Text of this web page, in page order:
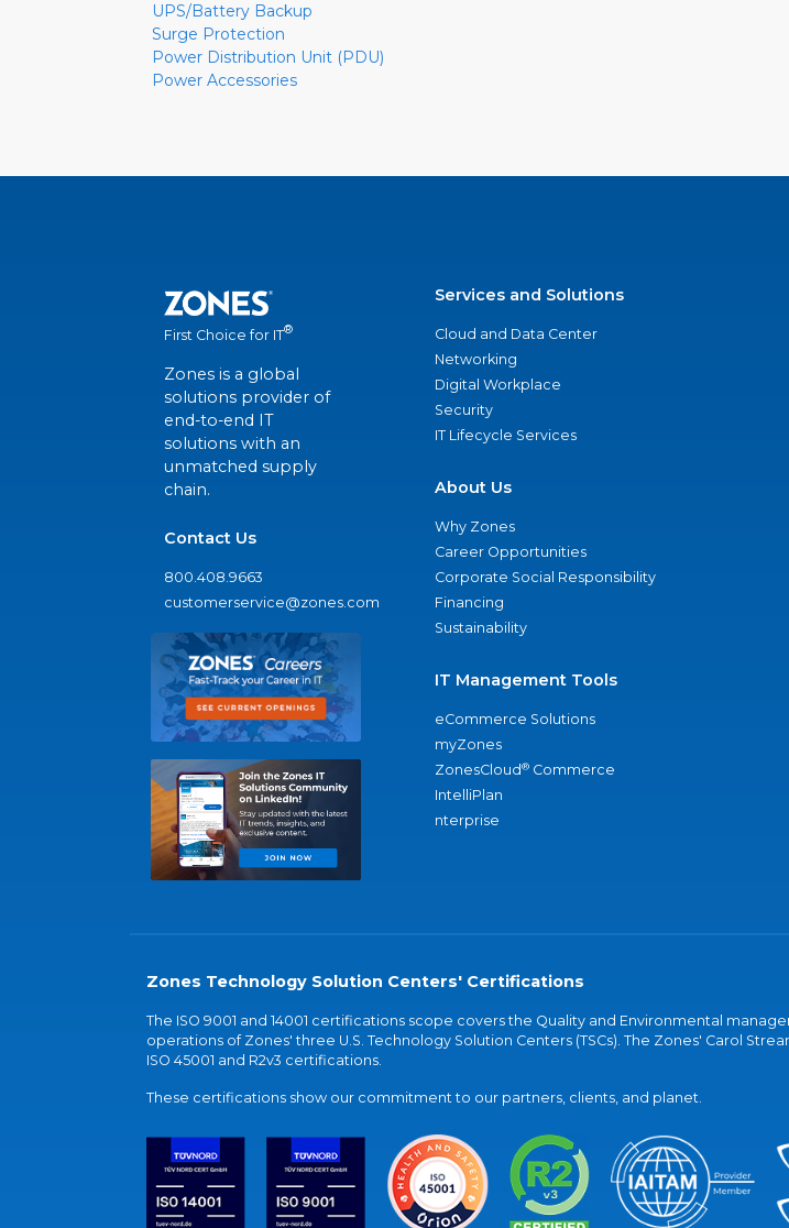
UPS/Battery Backup
Surge Protection
Power Distribution Unit (PDU)
Power Accessories
First Choice for IT®
Zones is a global
solutions provider of
end-to-end IT
solutions with an
unmatched supply
chain.
Contact Us
800.408.9663
customerservice@zones.com
Services and Solutions
Cloud and Data Center
Networking
Digital Workplace
Security
IT Lifecycle Services
About Us
Why Zones
Career Opportunities
Corporate Social Responsibility
Financing
Sustainability
IT Management Tools
eCommerce Solutions
myZones
ZonesCloud® Commerce
IntelliPlan
nterprise
Zones Technology Solution Centers' Certifications
The ISO 9001 and 14001 certifications scope covers the Quality and Environmental
operations of Zones' three U.S. Technology Solution Centers (TSCs). The Zones' Carol
ISO 45001 and R2v3 certifications.
These certifications show our commitment to our partners, clients, and planet.